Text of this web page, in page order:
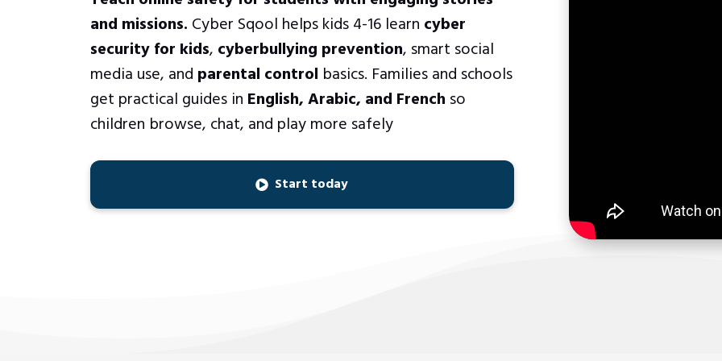
and missions. Cyber Sqool helps kids 4-16 learn cyber
security for kids, cyberbullying prevention, smart social
media use, and parental control basics. Families and schools
get practical guides in English, Arabic, and French so
children browse, chat, and play more safely
Start today